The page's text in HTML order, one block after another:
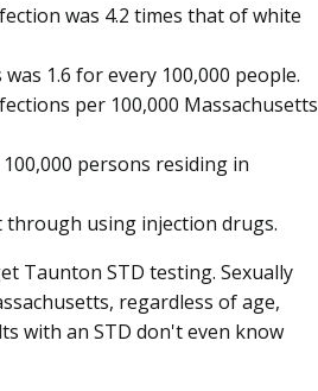
was 4.2 times that of white
1.6 for every 100,000 people.
per 100,000 Massachusetts
persons residing in
through using injection drugs.
Taunton STD testing. Sexually
regardless of age,
with an STD don't even know